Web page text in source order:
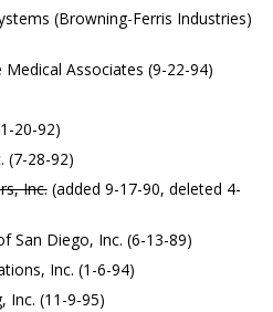
(Browning-Ferris Industries)
Associates (9-22-94)
20-92)
(7-28-92)
Inc.(added 9-17-90, deleted 4-
San Diego, Inc. (6-13-89)
Inc. (1-6-94)
Inc. (11-9-95)